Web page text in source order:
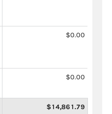
$0.00
$0.00
$14,861.79